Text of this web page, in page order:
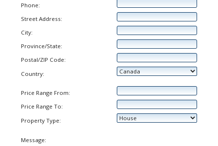
Phone:
Street Address:
City:
Province/State:
Postal/ZIP Code:
Country:
Price Range From:
Price Range To:
Property Type:
Message: